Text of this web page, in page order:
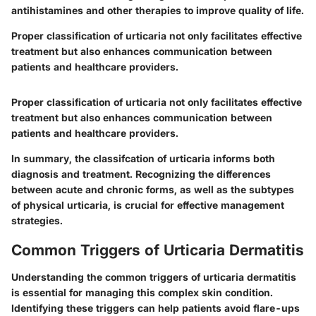
antihistamines and other therapies to improve quality of life.
Proper classification of urticaria not only facilitates effective
treatment but also enhances communication between
patients and healthcare providers.
Proper classification of urticaria not only facilitates effective
treatment but also enhances communication between
patients and healthcare providers.
In summary, the classifcation of urticaria informs both
diagnosis and treatment. Recognizing the differences
between acute and chronic forms, as well as the subtypes
of physical urticaria, is crucial for effective management
strategies.
Common Triggers of Urticaria Dermatitis
Understanding the common triggers of urticaria dermatitis
is essential for managing this complex skin condition.
Identifying these triggers can help patients avoid flare-ups